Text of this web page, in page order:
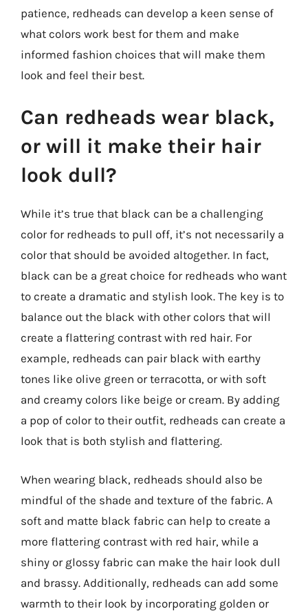
patience, redheads can develop a keen sense of
what colors work best for them and make
informed fashion choices that will make them
look and feel their best.
Can redheads wear black,
or will it make their hair
look dull?
While it’s true that black can be a challenging
color for redheads to pull off, it’s not necessarily a
color that should be avoided altogether. In fact,
black can be a great choice for redheads who want
to create a dramatic and stylish look. The key is to
balance out the black with other colors that will
create a flattering contrast with red hair. For
example, redheads can pair black with earthy
tones like olive green or terracotta, or with soft
and creamy colors like beige or cream. By adding
a pop of color to their outfit, redheads can create a
look that is both stylish and flattering.
When wearing black, redheads should also be
mindful of the shade and texture of the fabric. A
soft and matte black fabric can help to create a
more flattering contrast with red hair, while a
shiny or glossy fabric can make the hair look dull
and brassy. Additionally, redheads can add some
warmth to their look by incorporating golden or